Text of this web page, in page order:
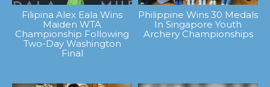
Filipina Alex Eala Wins
Maiden WTA
Championship Following
Two-Day Washington
Final
Philippine Wins 30 Medals
In Singapore Youth
Archery Championships